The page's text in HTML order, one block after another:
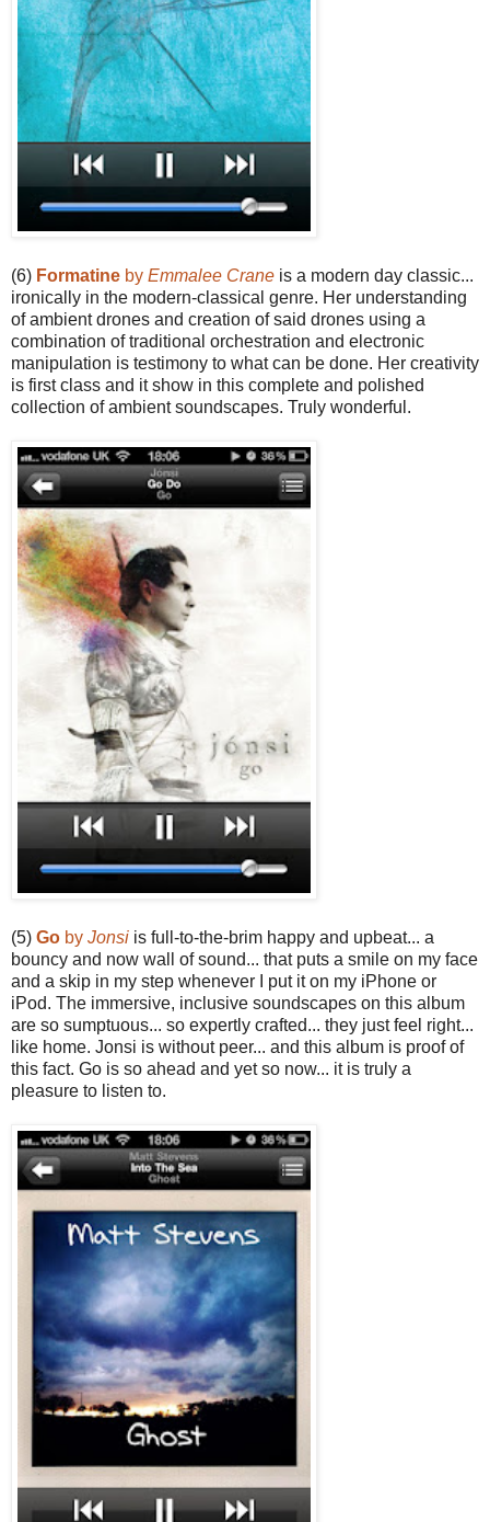
(6) Formatine by Emmalee Crane is a modern day classic...
ironically in the modern-classical genre. Her understanding
of ambient drones and creation of said drones using a
combination of traditional orchestration and electronic
manipulation is testimony to what can be done. Her creativity
is first class and it show in this complete and polished
collection of ambient soundscapes. Truly wonderful.
(5) Go by Jonsi is full-to-the-brim happy and upbeat... a
bouncy and now wall of sound... that puts a smile on my face
and a skip in my step whenever I put it on my iPhone or
iPod. The immersive, inclusive soundscapes on this album
are so sumptuous... so expertly crafted... they just feel right...
like home. Jonsi is without peer... and this album is proof of
this fact. Go is so ahead and yet so now... it is truly a
pleasure to listen to.